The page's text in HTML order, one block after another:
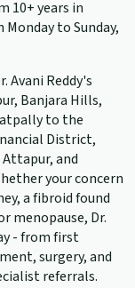
10+ years in
to Sunday,
Avani Reddy's
Banjara Hills,
to the
District,
and
your concern
a fibroid found
menopause, Dr.
- from first
surgery, and
referrals.